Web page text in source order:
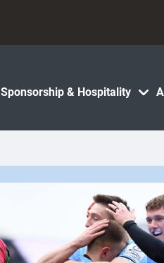
Sponsorship & Hospitality